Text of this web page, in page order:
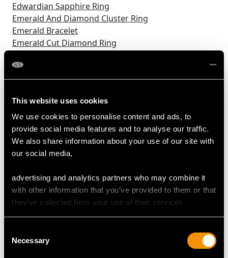
This website uses cookies
We use cookies to personalise content and ads, to
provide social media features and to analyse our traffic.
We also share information about your use of our site with
our social media,
advertising and analytics partners who may combine it
with other information that you’ve provided to them or that
they’ve collected from your use of their services.
Selection
Necessary
Edwardian Sapphire Ring
Emerald And Diamond Cluster Ring
Emerald Bracelet
Emerald Cut Diamond Ring
Emerald Necklaces
Emerald Trilogy Ring
Enamel Flatware
Enamel Jewellery
Fiddle Pattern Cutlery
Flagons
Floral Diamond Rings
Frog Jewellery
German Silverware
Gold Boxes
Gold Cufflinks
Green Stone Engagement Ring